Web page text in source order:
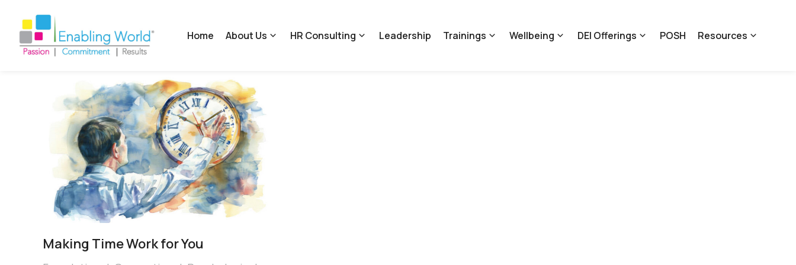
Home About Us HR Consulting Leadership Trainings Wellbeing DEI Offerings POSH Resources
Making Time Work for You